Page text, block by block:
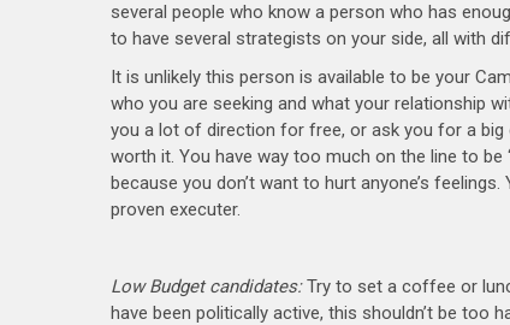
several people who know a person who has
to have several strategists on your side, all with
It is unlikely this person is available to be your
who you are seeking and what your relationship
you a lot of direction for free, or ask you for a big
worth it. You have way too much on the line to
because you don’t want to hurt anyone’s
proven executer.
Low Budget candidates:Try to set a coffee or
have been politically active, this shouldn’t be too